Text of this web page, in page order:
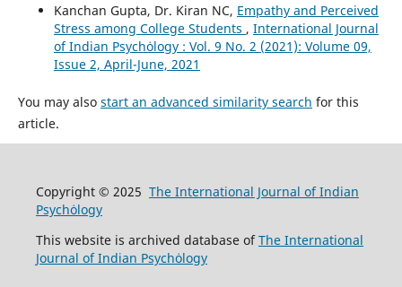
Kanchan Gupta, Dr. Kiran NC, Empathy and Perceived
Stress among College Students , International Journal
of Indian Psychȯlogy : Vol. 9 No. 2 (2021): Volume 09,
Issue 2, April-June, 2021
You may also start an advanced similarity search for this
article.
Copyright © 2025 The International Journal of Indian
Psychȯlogy
This website is archived database ofThe International
Journal of Indian Psychȯlogy